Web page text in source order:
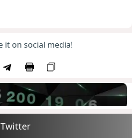
it on social media!